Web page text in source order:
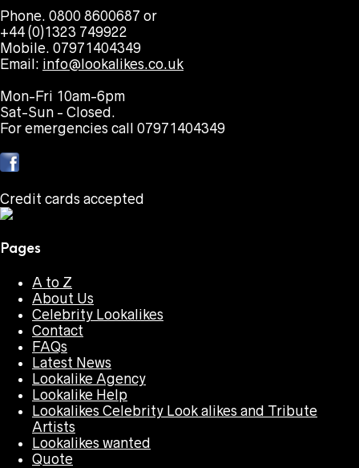
Phone. 0800 8600687 or
+44 (0)1323 749922
Mobile. 07971404349
Email: info@lookalikes.co.uk
Mon-Fri 10am-6pm
Sat-Sun - Closed.
For emergencies call 07971404349
Credit cards accepted
Pages
A to Z
About Us
Celebrity Lookalikes
Contact
FAQs
Latest News
Lookalike Agency
Lookalike Help
Lookalikes Celebrity Look alikes and Tribute
Artists
Lookalikes wanted
Quote